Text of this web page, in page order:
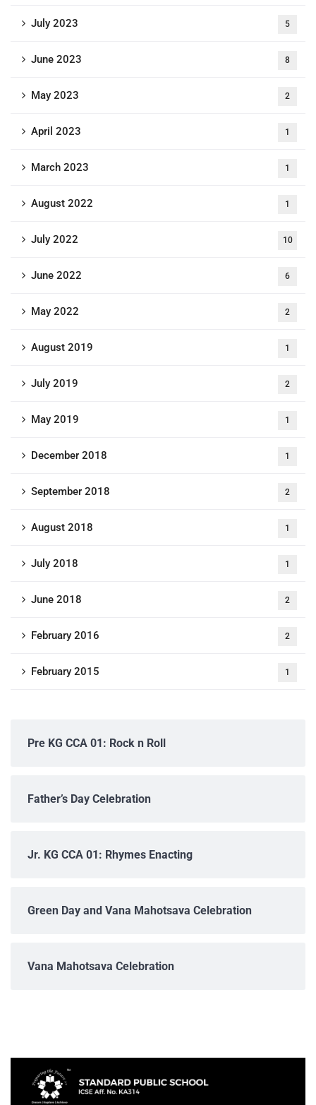
July 2023 5
June 2023 8
May 2023 2
April 2023 1
March 2023 1
August 2022 1
July 2022 10
June 2022 6
May 2022 2
August 2019 1
July 2019 2
May 2019 1
December 2018 1
September 2018 2
August 2018 1
July 2018 1
June 2018 2
February 2016 2
February 2015 1
Pre KG CCA 01: Rock n Roll
Father’s Day Celebration
Jr. KG CCA 01: Rhymes Enacting
Green Day and Vana Mahotsava Celebration
Vana Mahotsava Celebration